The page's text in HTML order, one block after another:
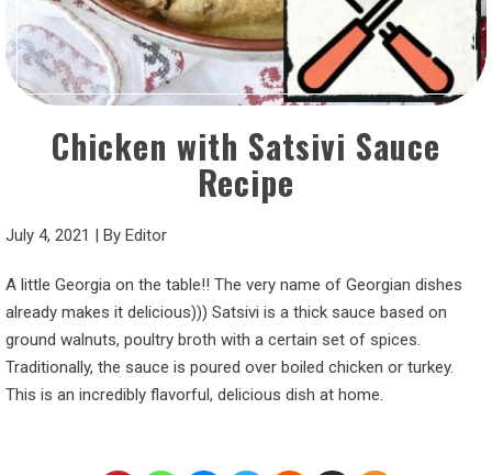
Chicken with Satsivi Sauce
Recipe
July 4, 2021 | By Editor
A little Georgia on the table!! The very name of Georgian dishes
already makes it delicious))) Satsivi is a thick sauce based on
ground walnuts, poultry broth with a certain set of spices.
Traditionally, the sauce is poured over boiled chicken or turkey.
This is an incredibly flavorful, delicious dish at home.